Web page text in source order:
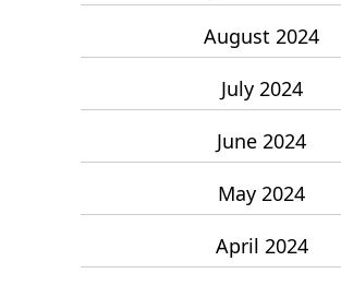
August 2024
July 2024
June 2024
May 2024
April 2024